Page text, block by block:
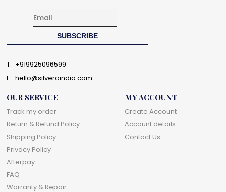
T: +919925096599
E: hello@silveraindia.com
OUR SERVICE
Track my order
Return & Refund Policy
Shipping Policy
Privacy Policy
Afterpay
FAQ
Warranty & Repair
MY ACCOUNT
Create Account
Account details
Contact Us